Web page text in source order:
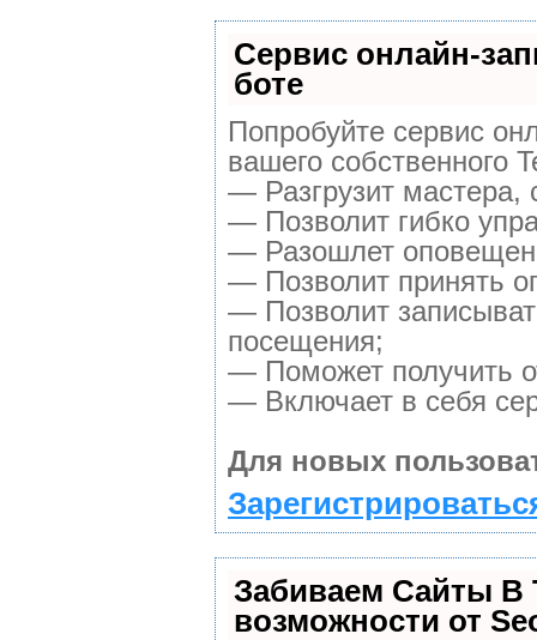
Сервис онлайн-
боте
Попробуйте сервис
вашего собственного
— Разгрузит мастера,
— Позволит гибко
— Разошлет
— Позволит принять
— Позволит
посещения;
— Поможет получить
— Включает в себя
Для новых
Забиваем Сайты
возможности от